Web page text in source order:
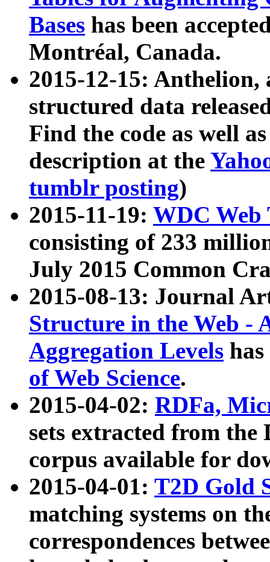
Bases has been
Montréal, Canada.
2015-12-15: Anthelion,
structured data
Find the code as well
description at the
tumblr posting)
2015-11-19: WDC Web
consisting of 233
July 2015 Common
2015-08-13: Journal
Structure in the Web -
Aggregation Levels
of Web Science.
2015-04-02: RDFa,
sets extracted from the
corpus available for
2015-04-01: T2D Gold
matching systems on
correspondences